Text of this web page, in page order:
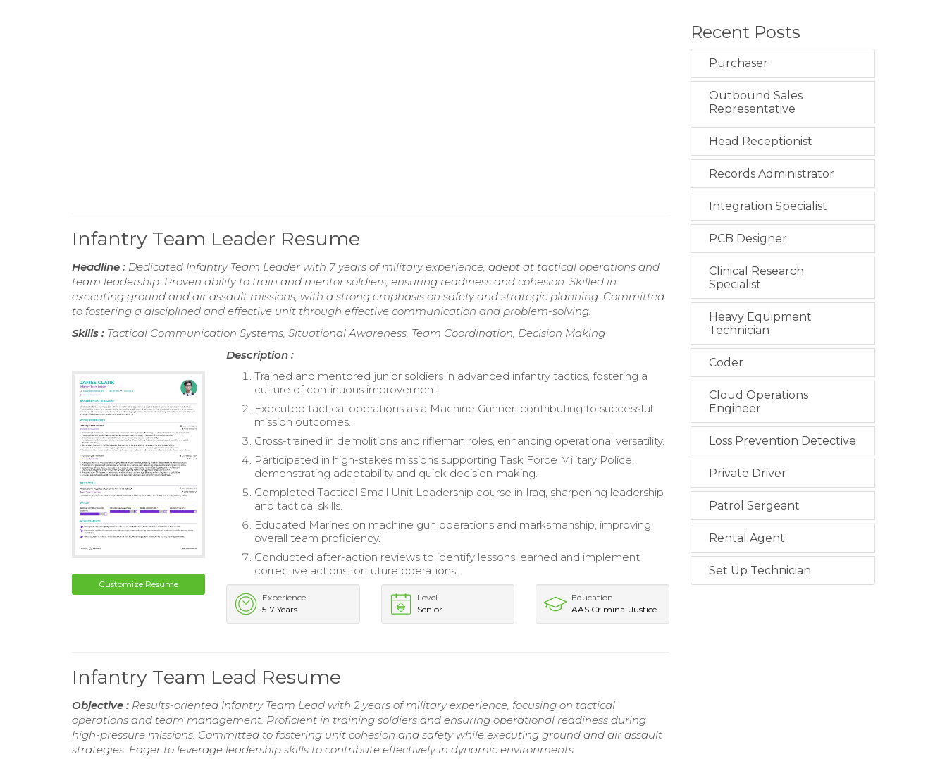
Infantry Team Leader Resume
Headline : Dedicated Infantry Team Leader with 7 years of military experience, adept at tactical operations and
team leadership. Proven ability to train and mentor soldiers, ensuring readiness and cohesion. Skilled in
executing ground and air assault missions, with a strong emphasis on safety and strategic planning. Committed
to fostering a disciplined and effective unit through effective communication and problem-solving.
Skills : Tactical Communication Systems, Situational Awareness, Team Coordination, Decision Making
Customize Resume
Description :
Trained and mentored junior soldiers in advanced infantry tactics, fostering a
culture of continuous improvement.
Executed tactical operations as a Machine Gunner, contributing to successful
mission outcomes.
Cross-trained in demolitions and rifleman roles, enhancing operational versatility.
Participated in high-stakes missions supporting Task Force Military Police,
demonstrating adaptability and quick decision-making.
Completed Tactical Small Unit Leadership course in Iraq, sharpening leadership
and tactical skills.
Educated Marines on machine gun operations and marksmanship, improving
overall team proficiency.
Conducted after-action reviews to identify lessons learned and implement
corrective actions for future operations.
Experience
5-7 Years
Level
Senior
Education
AAS Criminal Justice
Infantry Team Lead Resume
Objective : Results-oriented Infantry Team Lead with 2 years of military experience, focusing on tactical
operations and team management. Proficient in training soldiers and ensuring operational readiness during
high-pressure missions. Committed to fostering unit cohesion and safety while executing ground and air assault
strategies. Eager to leverage leadership skills to contribute effectively in dynamic environments.
Recent Posts
Purchaser
Outbound Sales
Representative
Head Receptionist
Records Administrator
Integration Specialist
PCB Designer
Clinical Research
Specialist
Heavy Equipment
Technician
Coder
Cloud Operations
Engineer
Loss Prevention Detective
Private Driver
Patrol Sergeant
Rental Agent
Set Up Technician